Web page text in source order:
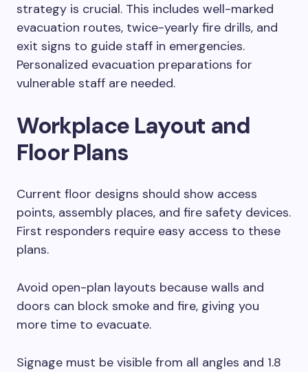
strategy is crucial. This includes well-marked
evacuation routes, twice-yearly fire drills, and
exit signs to guide staff in emergencies.
Personalized evacuation preparations for
vulnerable staff are needed.
Workplace Layout and
Floor Plans
Current floor designs should show access
points, assembly places, and fire safety devices.
First responders require easy access to these
plans.
Avoid open-plan layouts because walls and
doors can block smoke and fire, giving you
more time to evacuate.
Signage must be visible from all angles and 1.8